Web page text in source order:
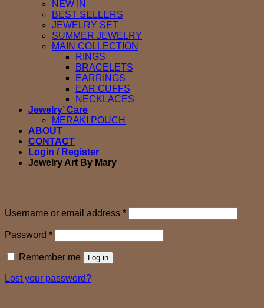
NEW IN
BEST SELLERS
JEWELRY SET
SUMMER JEWELRY
MAIN COLLECTION
RINGS
BRACELETS
EARRINGS
EAR CUFFS
NECKLACES
Jewelry’ Care
MERAKI POUCH
ABOUT
CONTACT
Login / Register
Jewelry Art By Mary
Username or email address *Required
Password *Required
Remember me Log in
Lost your password?